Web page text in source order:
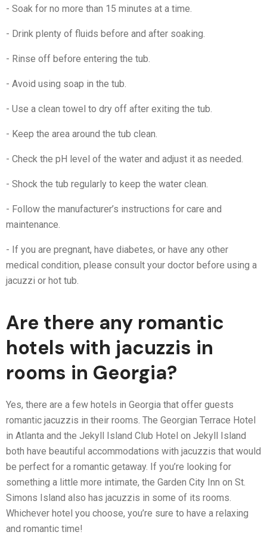
- Soak for no more than 15 minutes at a time.
- Drink plenty of fluids before and after soaking.
- Rinse off before entering the tub.
- Avoid using soap in the tub.
- Use a clean towel to dry off after exiting the tub.
- Keep the area around the tub clean.
- Check the pH level of the water and adjust it as needed.
- Shock the tub regularly to keep the water clean.
- Follow the manufacturer’s instructions for care and
maintenance.
- If you are pregnant, have diabetes, or have any other
medical condition, please consult your doctor before using a
jacuzzi or hot tub.
Are there any romantic
hotels with jacuzzis in
rooms in Georgia?
Yes, there are a few hotels in Georgia that offer guests
romantic jacuzzis in their rooms. The Georgian Terrace Hotel
in Atlanta and the Jekyll Island Club Hotel on Jekyll Island
both have beautiful accommodations with jacuzzis that would
be perfect for a romantic getaway. If you’re looking for
something a little more intimate, the Garden City Inn on St.
Simons Island also has jacuzzis in some of its rooms.
Whichever hotel you choose, you’re sure to have a relaxing
and romantic time!